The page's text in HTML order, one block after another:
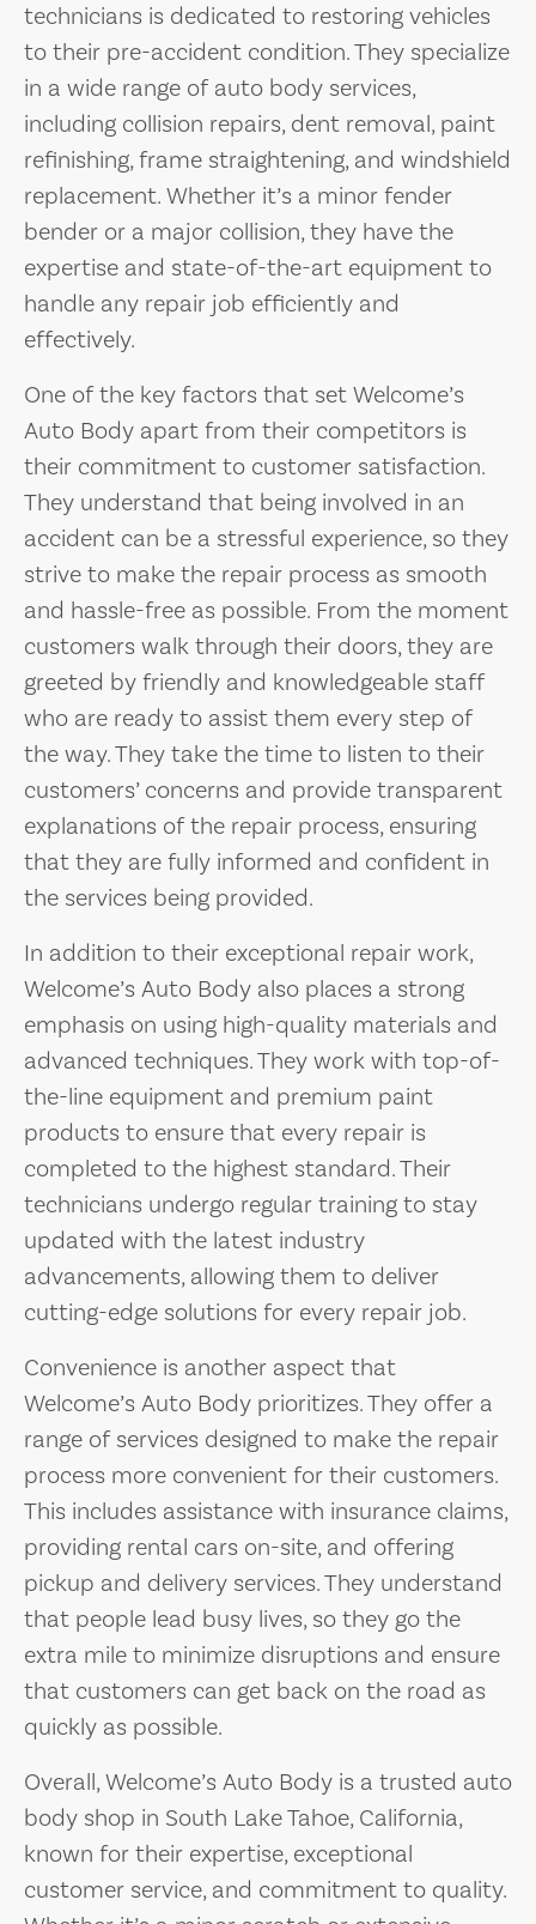
technicians is dedicated to restoring vehicles
to their pre-accident condition. They specialize
in a wide range of auto body services,
including collision repairs, dent removal, paint
refinishing, frame straightening, and windshield
replacement. Whether it’s a minor fender
bender or a major collision, they have the
expertise and state-of-the-art equipment to
handle any repair job efficiently and
effectively.
One of the key factors that set Welcome’s
Auto Body apart from their competitors is
their commitment to customer satisfaction.
They understand that being involved in an
accident can be a stressful experience, so they
strive to make the repair process as smooth
and hassle-free as possible. From the moment
customers walk through their doors, they are
greeted by friendly and knowledgeable staff
who are ready to assist them every step of
the way. They take the time to listen to their
customers’ concerns and provide transparent
explanations of the repair process, ensuring
that they are fully informed and confident in
the services being provided.
In addition to their exceptional repair work,
Welcome’s Auto Body also places a strong
emphasis on using high-quality materials and
advanced techniques. They work with top-of-
the-line equipment and premium paint
products to ensure that every repair is
completed to the highest standard. Their
technicians undergo regular training to stay
updated with the latest industry
advancements, allowing them to deliver
cutting-edge solutions for every repair job.
Convenience is another aspect that
Welcome’s Auto Body prioritizes. They offer a
range of services designed to make the repair
process more convenient for their customers.
This includes assistance with insurance claims,
providing rental cars on-site, and offering
pickup and delivery services. They understand
that people lead busy lives, so they go the
extra mile to minimize disruptions and ensure
that customers can get back on the road as
quickly as possible.
Overall, Welcome’s Auto Body is a trusted auto
body shop in South Lake Tahoe, California,
known for their expertise, exceptional
customer service, and commitment to quality.